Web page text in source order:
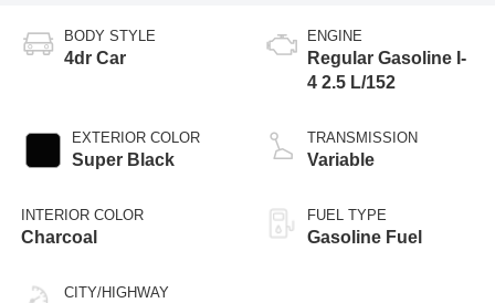
BODY STYLE
4dr Car
EXTERIOR COLOR
Super Black
INTERIOR COLOR
Charcoal
CITY/HIGHWAY
ENGINE
Regular Gasoline I-
4 2.5 L/152
TRANSMISSION
Variable
FUEL TYPE
Gasoline Fuel